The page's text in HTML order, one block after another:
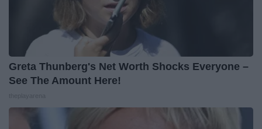
Greta Thunberg's Net Worth Shocks Everyone –
See The Amount Here!